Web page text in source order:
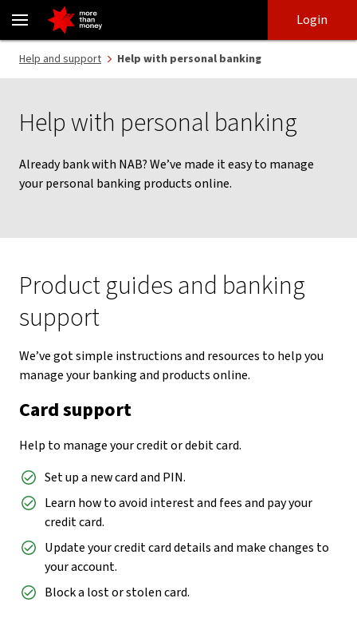
Support to manage personal banking products - NAB
login
main
content
Login
Help and support Help with personal banking
Help with personal banking
Already bank with NAB? We’ve made it easy to manage
your personal banking products online.
Product guides and banking
support
We’ve got simple instructions and resources to help you
manage your banking and products online.
Card support
Help to manage your credit or debit card.
Set up a new card and PIN.
Learn how to avoid interest and fees and pay your
credit card.
Update your credit card details and make changes to
your account.
Block a lost or stolen card.